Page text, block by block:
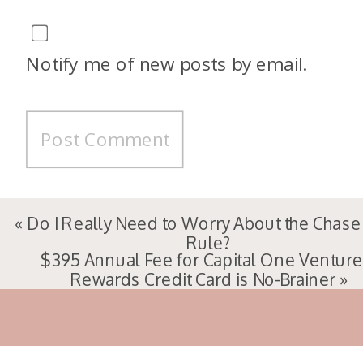
Notify me of new posts by email.
« Do I Really Need to Worry About the
Rule?
$395 Annual Fee for Capital One
Rewards Credit Card is No-Brainer »